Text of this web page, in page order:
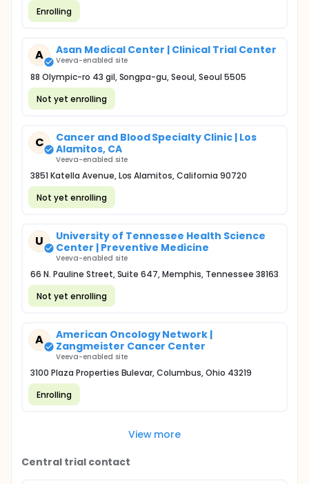
Enrolling
A Asan Medical Center | Clinical Trial Center
Veeva-enabled site
88 Olympic-ro 43 gil, Songpa-gu, Seoul, Seoul 5505
Not yet enrolling
C
Cancer and Blood Specialty Clinic | Los
Alamitos, CA
Veeva-enabled site
3851 Katella Avenue, Los Alamitos, California 90720
Not yet enrolling
U
University of Tennessee Health Science
Center | Preventive Medicine
Veeva-enabled site
66 N. Pauline Street, Suite 647, Memphis, Tennessee 38163
Not yet enrolling
A
American Oncology Network |
Zangmeister Cancer Center
Veeva-enabled site
3100 Plaza Properties Bulevar, Columbus, Ohio 43219
Enrolling
View more
Central trial contact